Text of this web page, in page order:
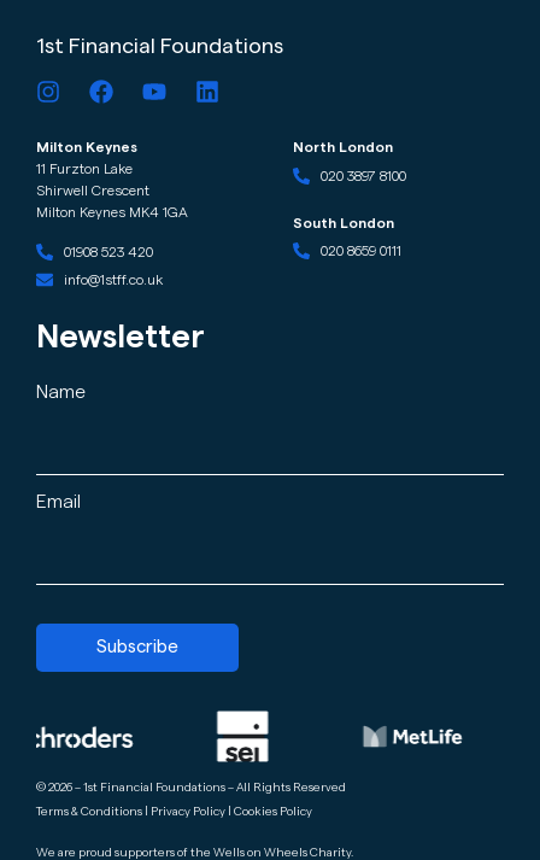
1st Financial Foundations
Milton Keynes
11 Furzton Lake
Shirwell Crescent
Milton Keynes MK4 1GA
01908 523 420
info@1stff.co.uk
North London
020 3897 8100
South London
020 8659 0111
Newsletter
Name
Email
Subscribe
© 2026 – 1st Financial Foundations – All Rights Reserved
Terms & Conditions
Privacy Policy Cookies Policy
We are proud supporters of the Wells on Wheels Charity.